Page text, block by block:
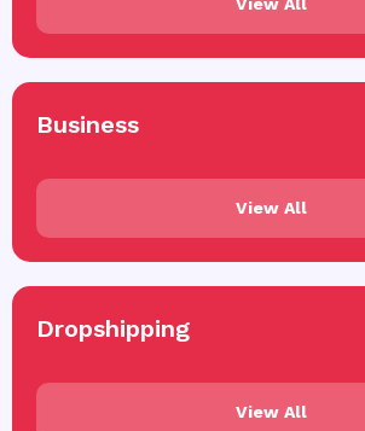
Business
View All
Dropshipping
View All